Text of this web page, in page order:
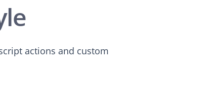
actions and custom